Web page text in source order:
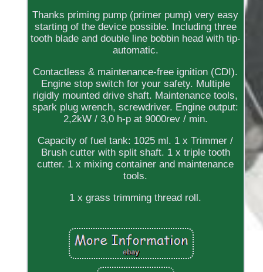
Thanks priming pump (primer pump) very easy
starting of the device possible. Including three
tooth blade and double line bobbin head with tip-
automatic.
Contactless & maintenance-free ignition (CDI).
Engine stop switch for your safety. Multiple
rigidly mounted drive shaft. Maintenance tools,
spark plug wrench, screwdriver. Engine output:
2,2kW / 3,0 h-p at 9000rev / min.
Capacity of fuel tank: 1025 ml. 1 x Trimmer /
Brush cutter with split shaft. 1 x triple tooth
cutter. 1 x mixing container and maintenance
tools.
1 x grass trimming thread roll.